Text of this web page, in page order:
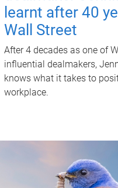
learnt after 40
Wall Street
After 4 decades as one of
influential dealmakers,
knows what it takes to
workplace.